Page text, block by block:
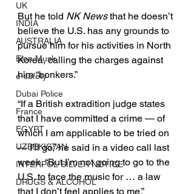
UK
INDIA
AUSTRALIA
Elon Musk
e-safety
Dubai Police
France
EGYPT
UZBEKISTAN
INTERPOL SILVER NOTICE
DRUGS & ALCOHOL
But he told NK News that he doesn’t
believe the U.S. has any grounds to
pursue him for his activities in North
Korea, calling the charges against
him “bonkers.”
“If a British extradition judge states
that I have committed a crime — of
which I am applicable to be tried on
— I’ll go,” he said in a video call last
week. “But I’m not going to go to the
U.S. to face the music for … a law
that I don’t feel applies to me.”